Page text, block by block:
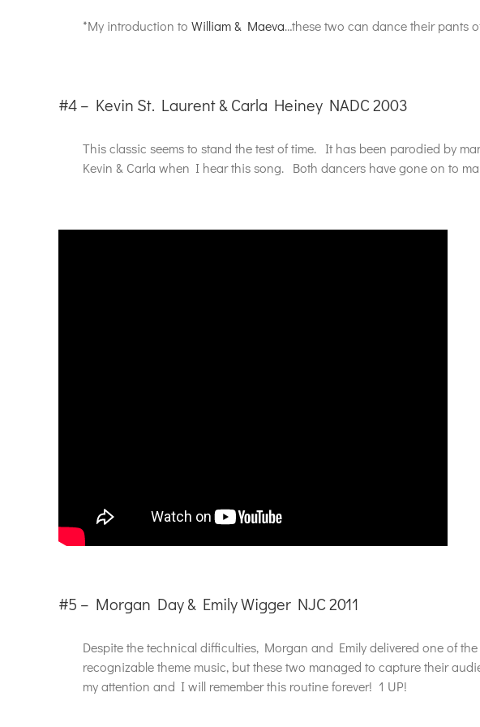
*My introduction to William & Maeva…these two can dance their pants
#4 – Kevin St. Laurent & Carla Heiney NADC 2003
This classic seems to stand the test of time. It has been parodied by
Kevin & Carla when I hear this song. Both dancers have gone on to
#5 – Morgan Day & Emily Wigger NJC 2011
Despite the technical difficulties, Morgan and Emily delivered one of
recognizable theme music, but these two managed to capture their
my attention and I will remember this routine forever! 1 UP!